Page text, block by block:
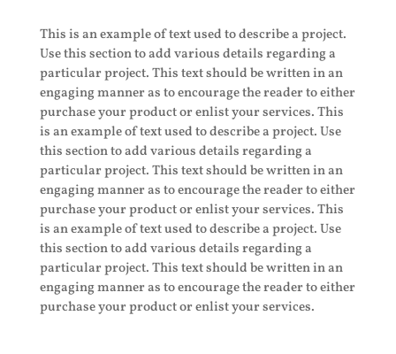
This is an example of text used to describe a project.
Use this section to add various details regarding a
particular project. This text should be written in an
engaging manner as to encourage the reader to either
purchase your product or enlist your services. This
is an example of text used to describe a project. Use
this section to add various details regarding a
particular project. This text should be written in an
engaging manner as to encourage the reader to either
purchase your product or enlist your services. This
is an example of text used to describe a project. Use
this section to add various details regarding a
particular project. This text should be written in an
engaging manner as to encourage the reader to either
purchase your product or enlist your services.